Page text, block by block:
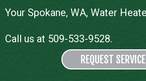
Your Spokane, WA, Water
Call us at 509-533-9528.
REQUEST SERVICE